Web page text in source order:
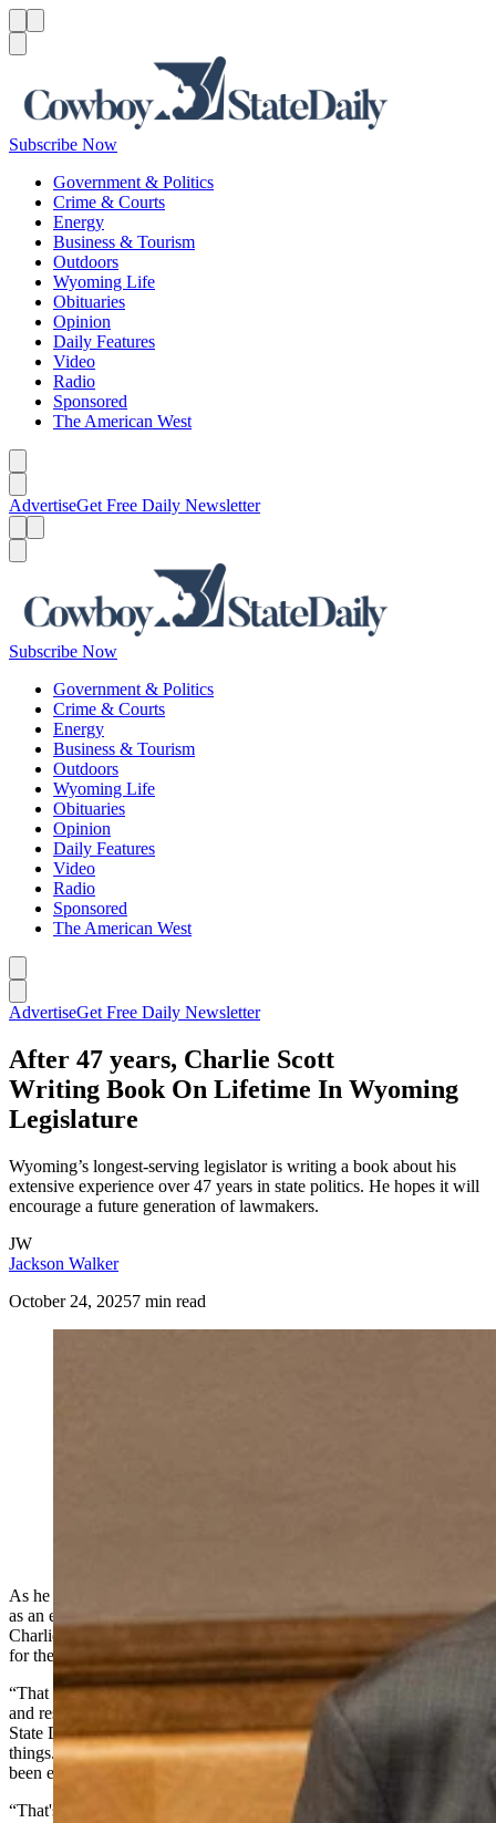
Subscribe Now
Government & Politics
Crime & Courts
Energy
Business & Tourism
Outdoors
Wyoming Life
Obituaries
Opinion
Daily Features
Video
Radio
Sponsored
The American West
AdvertiseGet Free Daily Newsletter
Subscribe Now
Government & Politics
Crime & Courts
Energy
Business & Tourism
Outdoors
Wyoming Life
Obituaries
Opinion
Daily Features
Video
Radio
Sponsored
The American West
AdvertiseGet Free Daily Newsletter
After 47 years, Charlie Scott
Writing Book On Lifetime In Wyoming
Legislature
Wyoming’s longest-serving legislator is writing a book about his
extensive experience over 47 years in state politics. He hopes it will
encourage a future generation of lawmakers.
JW
Jackson Walker
October 24, 20257 min read
As he walked up to the Wyoming Capitol Building on his first day
as an elected member of Wyoming’s legislature in 1979, Sen.
Charlie Scott, R-Casper, said he was overcome with a deep respect
for the tradition of democratic government.
“That first day, I really got hit with just a feeling of tremendous awe
and responsibility,” he said in a Friday phone call with Cowboy
State Daily. “Electing the Legislature, having it meet and govern
things. That's how free people govern themselves. And here, I had
been elected by free people to help in that process.
“That's a pretty awesome responsibility, when you think about it,”